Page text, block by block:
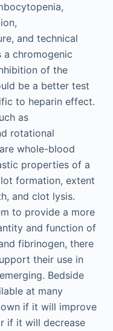
and technical
a chromogenic
of the
be a better test
to heparin effect.
as
rotational
whole-blood
properties of a
formation, extent
and clot lysis.
to provide a more
and function of
fibrinogen, there
their use in
Bedside
at many
if it will improve
if it will decrease